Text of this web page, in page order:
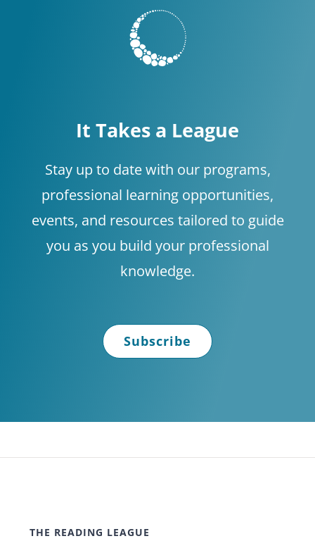
It Takes a League
Stay up to date with our programs,
professional learning opportunities,
events, and resources tailored to guide
you as you build your professional
knowledge.
Subscribe
THE READING LEAGUE